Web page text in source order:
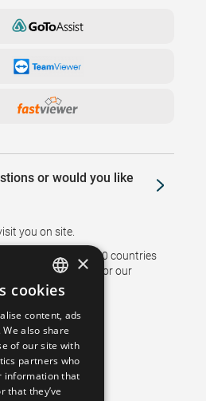
or would you like
you on site.
in more than 50 countries
after sales service for our
GERMAN
FRENCH
SPANISH
POLISH
×
cookies
content, ads
also share
of our site with
partners who
information that
that they’ve